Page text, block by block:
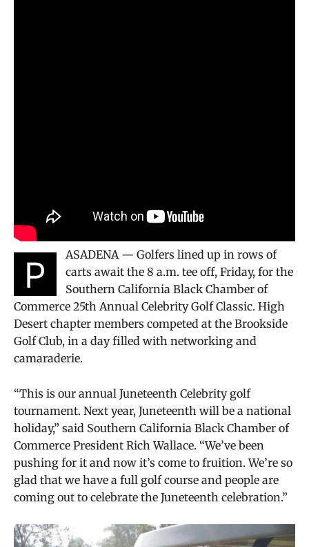
P
ASADENA — Golfers lined up in rows of
carts await the 8 a.m. tee off, Friday, for the
Southern California Black Chamber of
Commerce 25th Annual Celebrity Golf Classic. High
Desert chapter members competed at the Brookside
Golf Club, in a day filled with networking and
camaraderie.
“This is our annual Juneteenth Celebrity golf
tournament. Next year, Juneteenth will be a national
holiday,” said Southern California Black Chamber of
Commerce President Rich Wallace. “We’ve been
pushing for it and now it’s come to fruition. We’re so
glad that we have a full golf course and people are
coming out to celebrate the Juneteenth celebration.”